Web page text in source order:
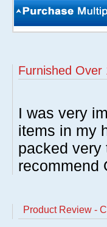
Furnished Over
I was very
items in my
packed very
recommend
Product Review -